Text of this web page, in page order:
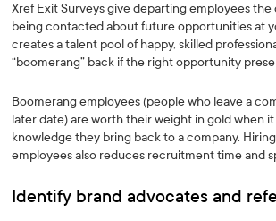
Xref Exit Surveys give departing employees the
being contacted about future opportunities at
creates a talent pool of happy, skilled
“boomerang” back if the right opportunity
Boomerang employees (people who leave a
later date) are worth their weight in gold when
knowledge they bring back to a company.
employees also reduces recruitment time and
Identify brand advocates and